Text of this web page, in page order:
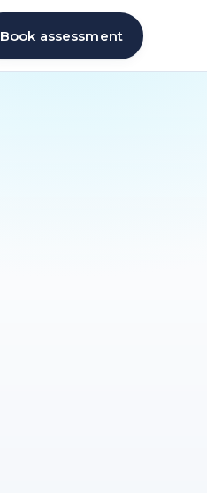
Book assessment